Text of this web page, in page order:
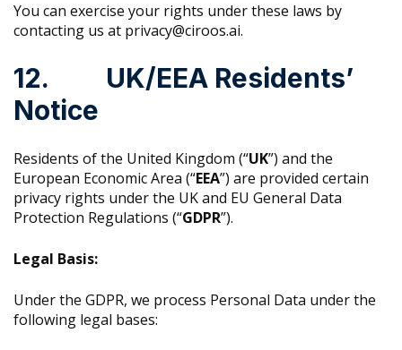
You can exercise your rights under these laws by
contacting us at privacy@ciroos.ai.
12. UK/EEA Residents’
Notice
Residents of the United Kingdom (“UK”) and the
European Economic Area (“EEA”) are provided certain
privacy rights under the UK and EU General Data
Protection Regulations (“GDPR”).
Legal Basis:
Under the GDPR, we process Personal Data under the
following legal bases: